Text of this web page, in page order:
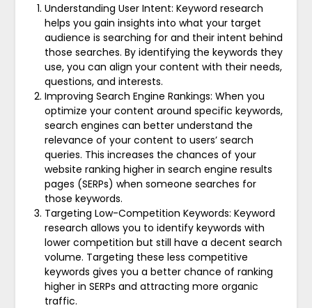
Understanding User Intent: Keyword research
helps you gain insights into what your target
audience is searching for and their intent behind
those searches. By identifying the keywords they
use, you can align your content with their needs,
questions, and interests.
Improving Search Engine Rankings: When you
optimize your content around specific keywords,
search engines can better understand the
relevance of your content to users’ search
queries. This increases the chances of your
website ranking higher in search engine results
pages (SERPs) when someone searches for
those keywords.
Targeting Low-Competition Keywords: Keyword
research allows you to identify keywords with
lower competition but still have a decent search
volume. Targeting these less competitive
keywords gives you a better chance of ranking
higher in SERPs and attracting more organic
traffic.